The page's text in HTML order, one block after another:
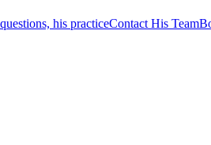
his practiceContact His Team